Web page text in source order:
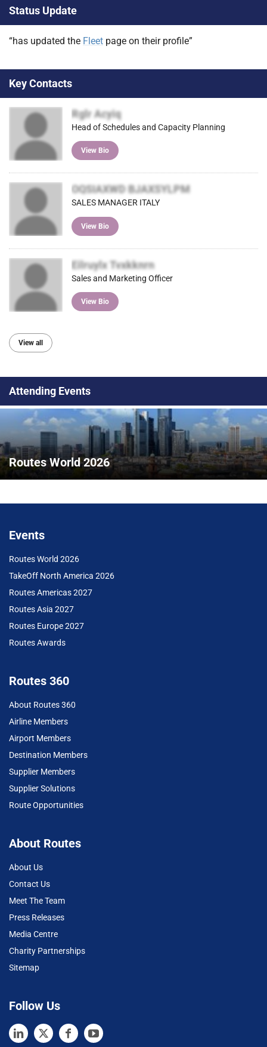
Status Update
“has updated the Fleet page on their profile”
Key Contacts
Rglr Acyiq
Head of Schedules and Capacity Planning
View Bio
OQSIAXWD BJAXSYLPM
SALES MANAGER ITALY
View Bio
Eilruylx Tvxkknrn
Sales and Marketing Officer
View Bio
View all
Attending Events
Routes World 2026
Events
Routes World 2026
TakeOff North America 2026
Routes Americas 2027
Routes Asia 2027
Routes Europe 2027
Routes Awards
Routes 360
About Routes 360
Airline Members
Airport Members
Destination Members
Supplier Members
Supplier Solutions
Route Opportunities
About Routes
About Us
Contact Us
Meet The Team
Press Releases
Media Centre
Charity Partnerships
Sitemap
Follow Us